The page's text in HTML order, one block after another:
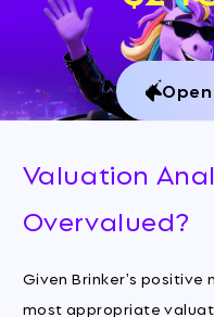
Valuation
Overvalued?
Given Brinker's positive
most appropriate